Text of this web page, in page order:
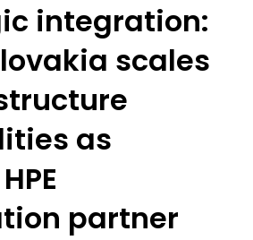
integration:
scales
as
partner